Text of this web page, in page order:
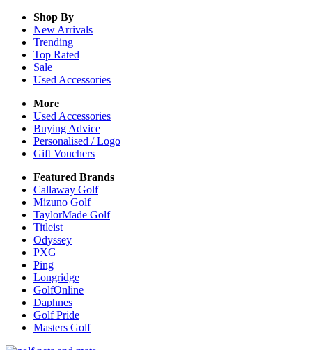
Shop By
New Arrivals
Trending
Top Rated
Sale
Used Accessories
More
Used Accessories
Buying Advice
Personalised / Logo
Gift Vouchers
Featured Brands
Callaway Golf
Mizuno Golf
TaylorMade Golf
Titleist
Odyssey
PXG
Ping
Longridge
GolfOnline
Daphnes
Golf Pride
Masters Golf